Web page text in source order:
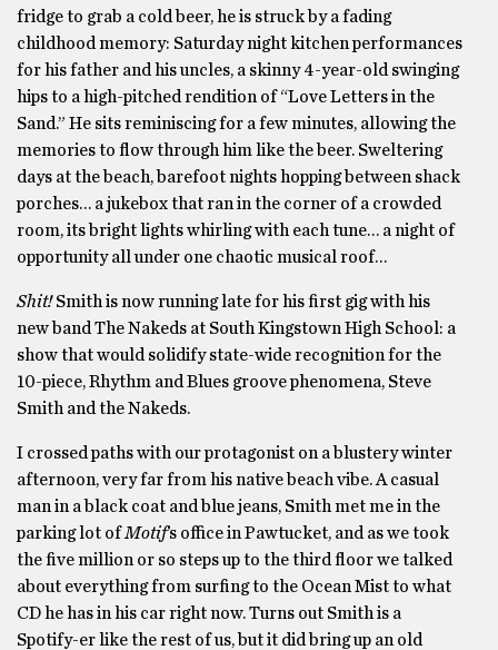
fridge to grab a cold beer, he is struck by a fading
childhood memory: Saturday night kitchen performances
for his father and his uncles, a skinny 4-year-old swinging
hips to a high-pitched rendition of “Love Letters in the
Sand.” He sits reminiscing for a few minutes, allowing the
memories to flow through him like the beer. Sweltering
days at the beach, barefoot nights hopping between shack
porches… a jukebox that ran in the corner of a crowded
room, its bright lights whirling with each tune… a night of
opportunity all under one chaotic musical roof…
Shit!Smith is now running late for his first gig with his
new band The Nakeds at South Kingstown High School: a
show that would solidify state-wide recognition for the
10-piece, Rhythm and Blues groove phenomena, Steve
Smith and the Nakeds.
I crossed paths with our protagonist on a blustery winter
afternoon, very far from his native beach vibe. A casual
man in a black coat and blue jeans, Smith met me in the
parking lot ofMotif’s office in Pawtucket, and as we took
the five million or so steps up to the third floor we talked
about everything from surfing to the Ocean Mist to what
CD he has in his car right now. Turns out Smith is a
Spotify-er like the rest of us, but it did bring up an old